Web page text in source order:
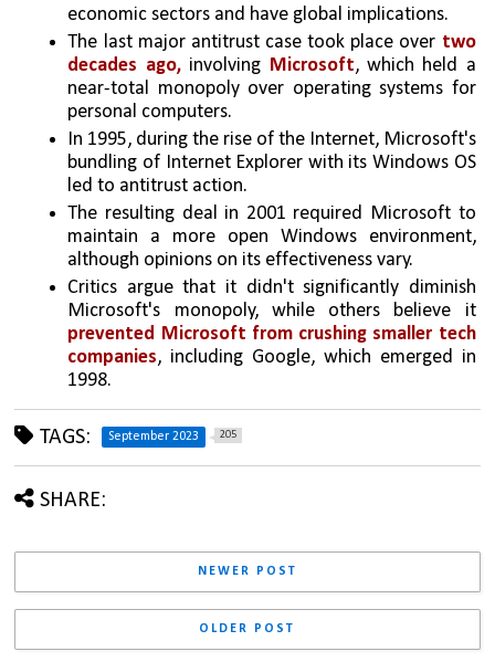
economic sectors and have global implications.
The last major antitrust case took place over two
decades ago, involving Microsoft, which held a
near-total monopoly over operating systems for
personal computers.
In 1995, during the rise of the Internet, Microsoft's
bundling of Internet Explorer with its Windows OS
led to antitrust action.
The resulting deal in 2001 required Microsoft to
maintain a more open Windows environment,
although opinions on its effectiveness vary.
Critics argue that it didn't significantly diminish
Microsoft's monopoly, while others believe it
prevented Microsoft from crushing smaller tech
companies, including Google, which emerged in
1998.
TAGS: September 2023 205
SHARE:
NEWER POST
OLDER POST